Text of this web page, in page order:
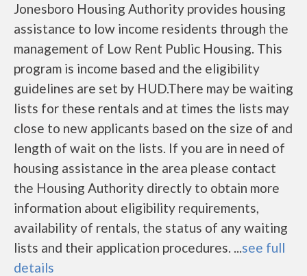
Jonesboro Housing Authority provides housing
assistance to low income residents through the
management of Low Rent Public Housing. This
program is income based and the eligibility
guidelines are set by HUD.There may be waiting
lists for these rentals and at times the lists may
close to new applicants based on the size of and
length of wait on the lists. If you are in need of
housing assistance in the area please contact
the Housing Authority directly to obtain more
information about eligibility requirements,
availability of rentals, the status of any waiting
lists and their application procedures. ...see full
details